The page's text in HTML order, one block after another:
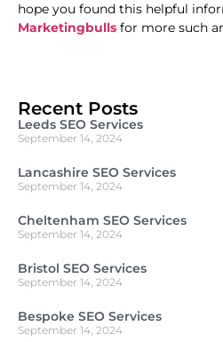
hope you found this helpful
Marketingbulls for more such
Recent Posts
Leeds SEO Services
September 14, 2024
Lancashire SEO Services
September 14, 2024
Cheltenham SEO Services
September 14, 2024
Bristol SEO Services
September 14, 2024
Bespoke SEO Services
September 14, 2024